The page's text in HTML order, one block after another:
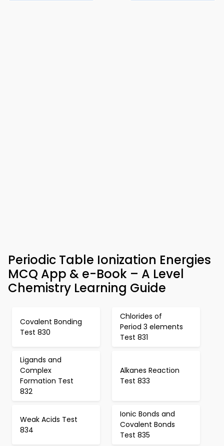
Periodic Table Ionization Energies
MCQ App & e-Book – A Level
Chemistry Learning Guide
Covalent Bonding
Test 830
Chlorides of
Period 3 elements
Test 831
Ligands and
Complex
Formation Test
832
Alkanes Reaction
Test 833
Weak Acids Test
834
Ionic Bonds and
Covalent Bonds
Test 835